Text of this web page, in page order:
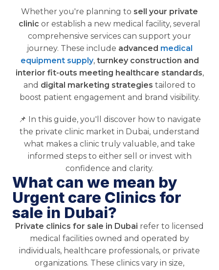
Whether you're planning to sell your private
clinic or establish a new medical facility, several
comprehensive services can support your
journey. These include advanced medical
equipment supply, turnkey construction and
interior fit-outs meeting healthcare standards,
and digital marketing strategies tailored to
boost patient engagement and brand visibility.
📌 In this guide, you'll discover how to navigate
the private clinic market in Dubai, understand
what makes a clinic truly valuable, and take
informed steps to either sell or invest with
confidence and clarity.
What can we mean by
Urgent care Clinics for
sale in Dubai?
Private clinics for sale in Dubai refer to licensed
medical facilities owned and operated by
individuals, healthcare professionals, or private
organizations. These clinics vary in size,